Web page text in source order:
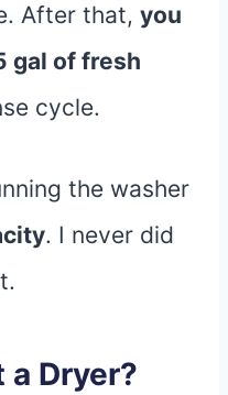
After that, you
gal of fresh
cycle.
the washer
. I never did
Dryer?